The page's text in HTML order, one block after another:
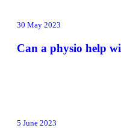
30 May 2023
Can a physio help
5 June 2023